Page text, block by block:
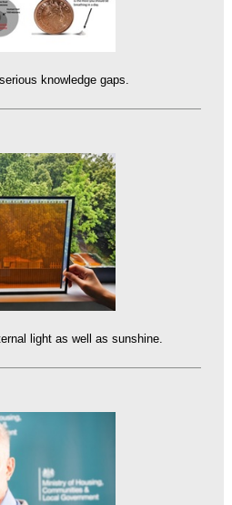
knowledge gaps.
light as well as sunshine.